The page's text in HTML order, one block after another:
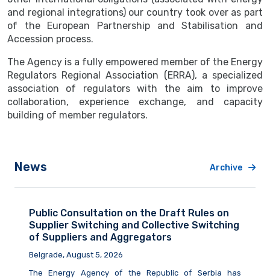
and regional integrations) our country took over as part
of the European Partnership and Stabilisation and
Accession process.
The Agency is a fully empowered member of the Energy
Regulators Regional Association (ERRA), a specialized
association of regulators with the aim to improve
collaboration, experience exchange, and capacity
building of member regulators.
News Archive
Public Consultation on the Draft Rules on
Supplier Switching and Collective Switching
of Suppliers and Aggregators
Belgrade, August 5, 2026
The Energy Agency of the Republic of Serbia has